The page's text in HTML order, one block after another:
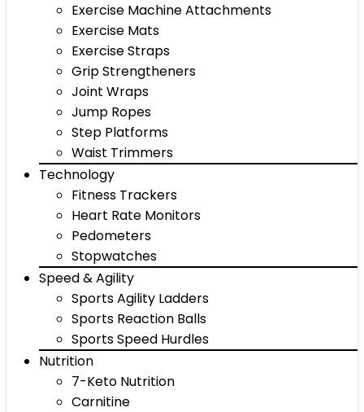
Exercise Machine Attachments
Exercise Mats
Exercise Straps
Grip Strengtheners
Joint Wraps
Jump Ropes
Step Platforms
Waist Trimmers
Technology
Fitness Trackers
Heart Rate Monitors
Pedometers
Stopwatches
Speed & Agility
Sports Agility Ladders
Sports Reaction Balls
Sports Speed Hurdles
Nutrition
7-Keto Nutrition
Carnitine